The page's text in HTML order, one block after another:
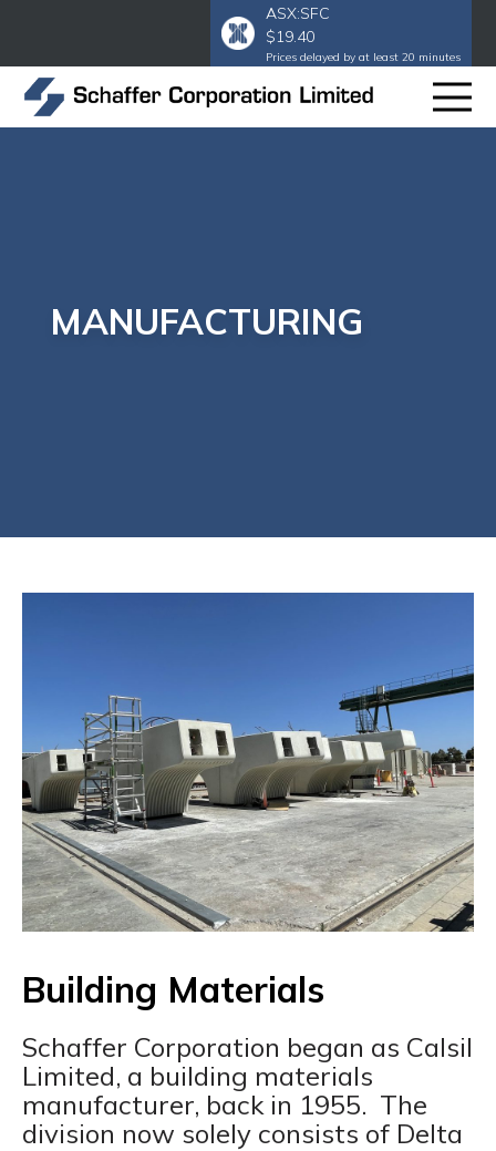
ASX:SFC
$19.40
Prices delayed by at least 20 minutes
MANUFACTURING
Building Materials
Schaffer Corporation began as Calsil
Limited, a building materials
manufacturer, back in 1955. The
division now solely consists of Delta